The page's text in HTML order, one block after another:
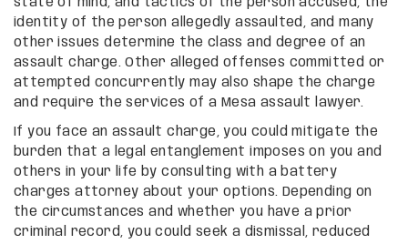
state of mind, and tactics of the person accused, the
identity of the person allegedly assaulted, and many
other issues determine the class and degree of an
assault charge. Other alleged offenses committed or
attempted concurrently may also shape the charge
and require the services of a Mesa assault lawyer.
If you face an assault charge, you could mitigate the
burden that a legal entanglement imposes on you and
others in your life by consulting with a battery
charges attorney about your options. Depending on
the circumstances and whether you have a prior
criminal record, you could seek a dismissal, reduced